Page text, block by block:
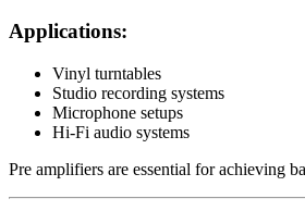
Applications:
Vinyl turntables
Studio recording systems
Microphone setups
Hi-Fi audio systems
Pre amplifiers are essential for achieving